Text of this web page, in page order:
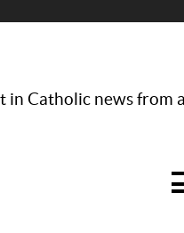
in Catholic news